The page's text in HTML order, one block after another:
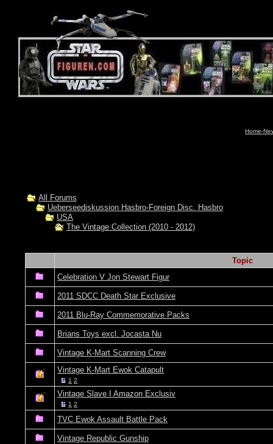
Home-
All Forums
Ueberseediskussion Hasbro-Foreign Disc. Hasbro
USA
The Vintage Collection (2010 - 2012)
Topic
Celebration V Jon Stewart Figur
2011 SDCC Death Star Exclusive
2011 Blu-Ray Commemorative Packs
Brians Toys excl. Jocasta Nu
Vintage K-Mart Scanning Crew
Vintage K-Mart Ewok Catapult
1 2
Vintage Slave I Amazon Exclusiv
1 2
TVC Ewok Assault Battle Pack
Vintage Republic Gunship